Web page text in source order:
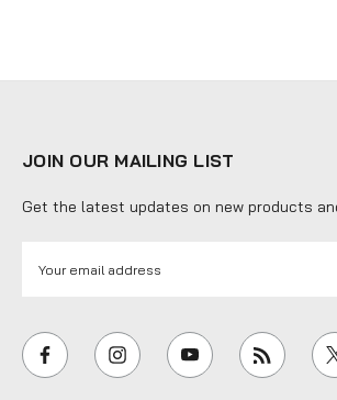
JOIN OUR MAILING LIST
Get the latest updates on new products
i
l